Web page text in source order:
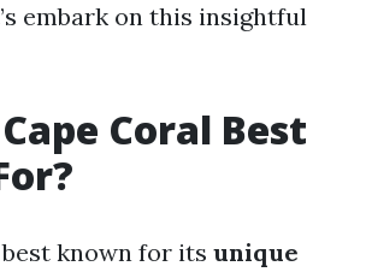
embark on this insightful
Coral Best
known for its unique